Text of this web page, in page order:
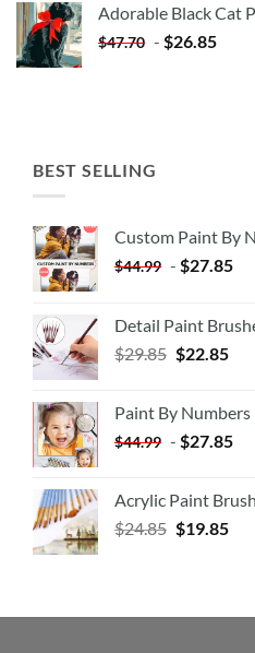
$35.35.
Adorable Black Cat
$47.70 - $26.85
BEST SELLING
Custom Paint By
$44.99 - $27.85
Detail Paint
$29.85 $22.85
Paint By
$44.99 - $27.85
Acrylic Paint
$24.85 $19.85